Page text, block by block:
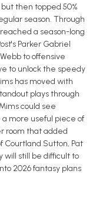
but then topped 50%
season. Through
a season-long
Parker Gabriel
to offensive
to unlock the speedy
has moved with
plays through
could see
more useful piece of
room that added
Courtland Sutton, Pat
will still be difficult to
2026 fantasy plans